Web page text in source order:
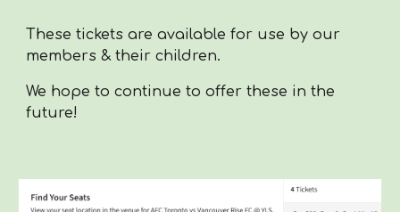
These tickets are available for use by our
members & their children.
We hope to continue to offer these in the
future!